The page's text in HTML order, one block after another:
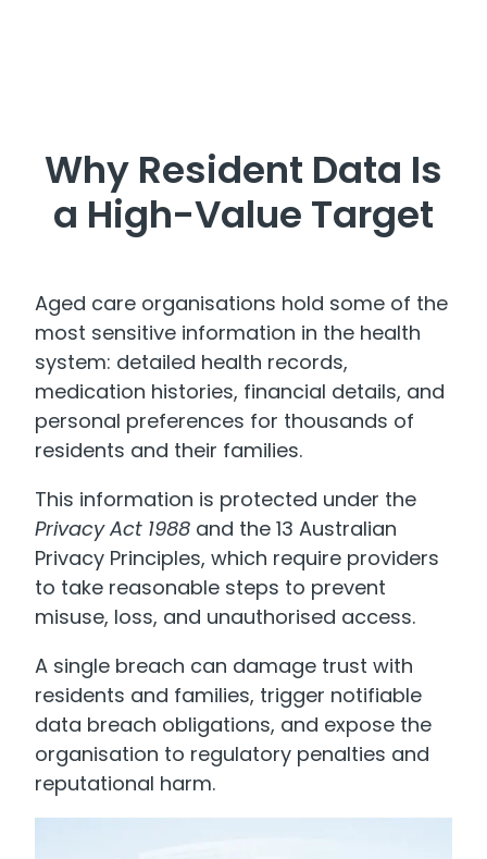
Why Resident Data Is
a High-Value Target
Aged care organisations hold some of the
most sensitive information in the health
system: detailed health records,
medication histories, financial details, and
personal preferences for thousands of
residents and their families.
This information is protected under the
Privacy Act 1988 and the 13 Australian
Privacy Principles, which require providers
to take reasonable steps to prevent
misuse, loss, and unauthorised access.
A single breach can damage trust with
residents and families, trigger notifiable
data breach obligations, and expose the
organisation to regulatory penalties and
reputational harm.